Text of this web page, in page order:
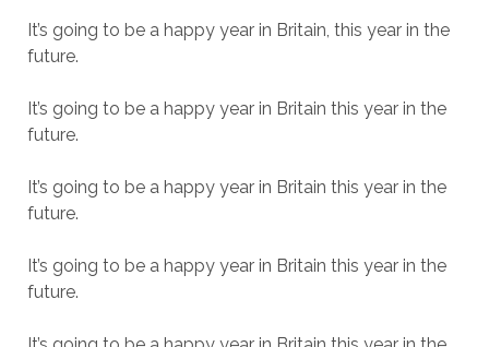
It’s going to be a happy year in Britain, this year in the
future.
It’s going to be a happy year in Britain this year in the
future.
It’s going to be a happy year in Britain this year in the
future.
It’s going to be a happy year in Britain this year in the
future.